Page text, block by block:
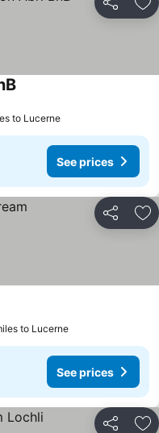
Share
See prices
to Lucerne
See prices
Share
to Lucerne
See prices